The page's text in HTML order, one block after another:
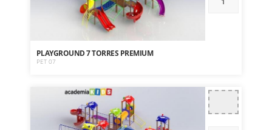
PLAYGROUND 7 TORRES PREMIUM
PET 07